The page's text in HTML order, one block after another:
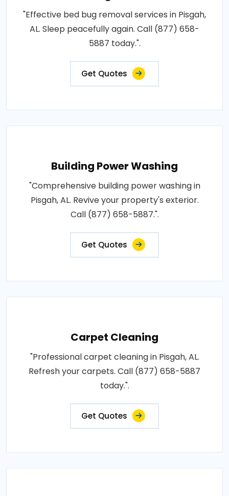
"Effective bed bug removal services in Pisgah,
AL. Sleep peacefully again. Call (877) 658-
5887 today.".
Get Quotes
Building Power Washing
"Comprehensive building power washing in
Pisgah, AL. Revive your property's exterior.
Call (877) 658-5887.".
Get Quotes
Carpet Cleaning
"Professional carpet cleaning in Pisgah, AL.
Refresh your carpets. Call (877) 658-5887
today.".
Get Quotes